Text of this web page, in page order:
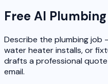
Free AI
Describe the plumbing job
water heater installs, or
drafts a professional
email.